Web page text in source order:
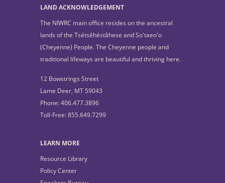
LAND ACKNOWLEDGEMENT
The NIWRC main office resides on the ancestral
lands of the Tsétsêhéstâhese and So'taeo'o
(Cheyenne) People. The Cheyenne people and
traditional lifeways are beautiful and thriving here.
12 Bowstrings Street
Lame Deer, MT 59043
Phone: 406.477.3896
Toll-Free: 855.649.7299
LEARN MORE
Resource Library
Policy Center